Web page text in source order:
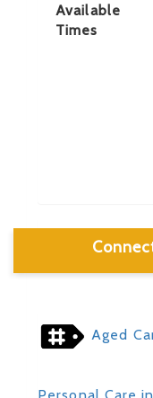
Available
Times
Aged
Personal Care